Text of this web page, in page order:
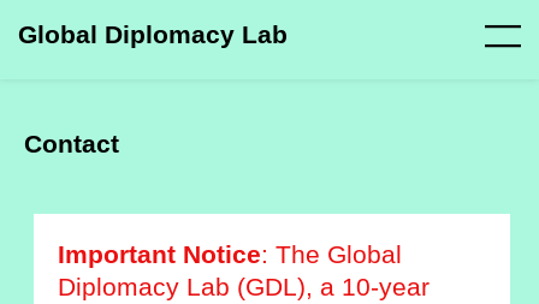
Global Diplomacy Lab
Contact
Important Notice: The Global
Diplomacy Lab (GDL), a 10-year